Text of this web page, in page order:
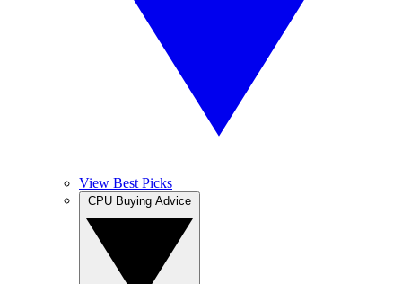
View Best Picks